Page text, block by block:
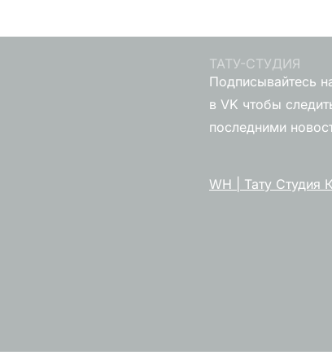
ТАТУ-СТУДИЯ
Подписывайтесь
в VK чтобы
последними
WH | Тату Студия